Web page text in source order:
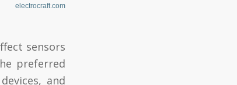
electrocraft.com
sensors
preferred
and